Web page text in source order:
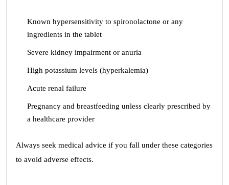
Known hypersensitivity to spironolactone or any
ingredients in the tablet
Severe kidney impairment or anuria
High potassium levels (hyperkalemia)
Acute renal failure
Pregnancy and breastfeeding unless clearly prescribed by
a healthcare provider
Always seek medical advice if you fall under these categories
to avoid adverse effects.